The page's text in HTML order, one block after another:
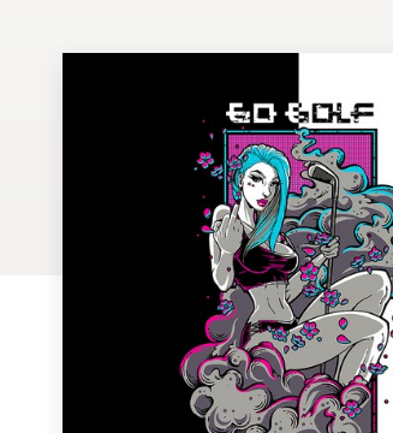
Browse all categories